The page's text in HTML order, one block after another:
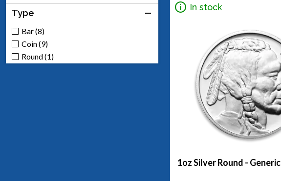
Type
Bar (8)
Coin (9)
Round (1)
In stock
1oz Silver Round - Generic